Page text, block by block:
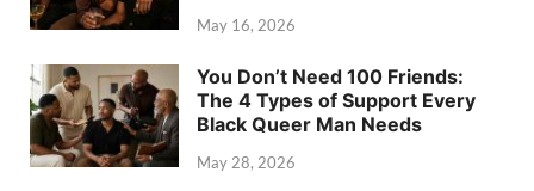
May 16, 2026
You Don’t Need 100 Friends:
The 4 Types of Support Every
Black Queer Man Needs
May 28, 2026